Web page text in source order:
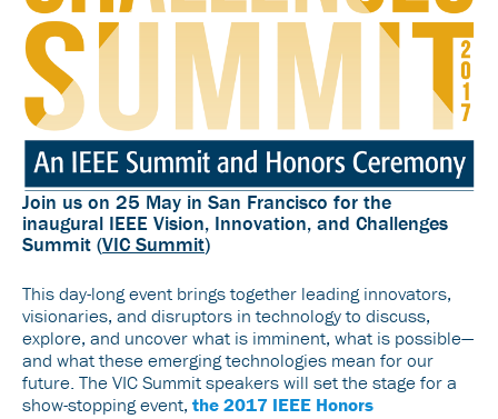
Join us on 25 May in San Francisco for the
inaugural IEEE Vision, Innovation, and Challenges
Summit (VIC Summit)
This day-long event brings together leading innovators,
visionaries, and disruptors in technology to discuss,
explore, and uncover what is imminent, what is possible—
and what these emerging technologies mean for our
future. The VIC Summit speakers will set the stage for a
show-stopping event, the 2017 IEEE Honors